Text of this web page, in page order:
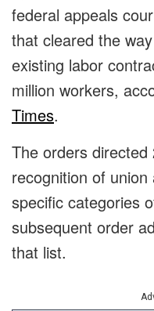
federal appeals
that cleared the
existing labor
million workers,
Times.
The orders
recognition of
specific categories
subsequent order
that list.